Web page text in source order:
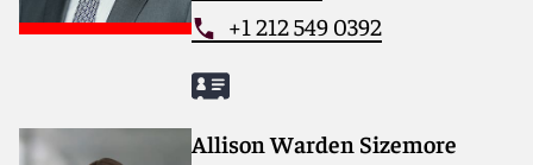
+1 212 549 0392
Allison Warden Sizemore